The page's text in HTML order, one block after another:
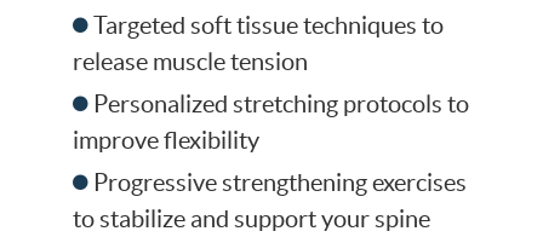
Targeted soft tissue techniques to
release muscle tension
Personalized stretching protocols to
improve flexibility
Progressive strengthening exercises
to stabilize and support your spine